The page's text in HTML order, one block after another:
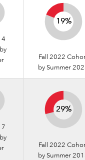
19%
19%
Fall 2022
by Summer
29%
29%
Fall 2022
by Summer